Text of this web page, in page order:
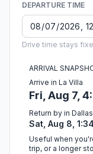
DEPARTURE TIME
Drive time stays
ARRIVAL
Arrive in La Villa
Fri, Aug 7,
Return by in Dallas
Sat, Aug 8,
Useful when
trip, or a longer